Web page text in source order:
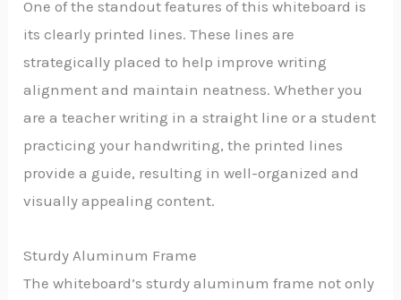
One of the standout features of this whiteboard is
its clearly printed lines. These lines are
strategically placed to help improve writing
alignment and maintain neatness. Whether you
are a teacher writing in a straight line or a student
practicing your handwriting, the printed lines
provide a guide, resulting in well-organized and
visually appealing content.
Sturdy Aluminum Frame
The whiteboard’s sturdy aluminum frame not only